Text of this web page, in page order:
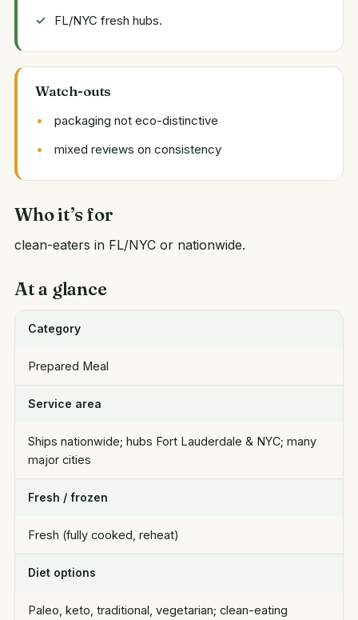
FL/NYC fresh hubs.
Watch-outs
packaging not eco-distinctive
mixed reviews on consistency
Who it’s for
clean-eaters in FL/NYC or nationwide.
At a glance
Category
Prepared Meal
Service area
Ships nationwide; hubs Fort Lauderdale & NYC; many
major cities
Fresh / frozen
Fresh (fully cooked, reheat)
Diet options
Paleo, keto, traditional, vegetarian; clean-eating